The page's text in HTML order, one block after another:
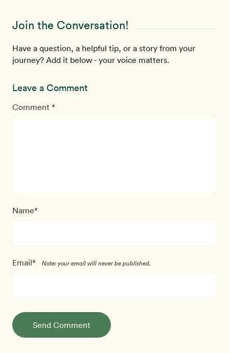
Join the Conversation!
Have a question, a helpful tip, or a story from your
journey? Add it below - your voice matters.
Leave a Comment
Comment *
Name*
Email* Note: your email will never be published.
Send Comment